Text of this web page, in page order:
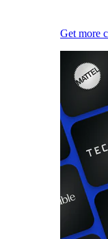
Get more